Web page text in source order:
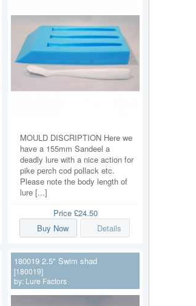
MOULD DISCRIPTION Here we
have a 155mm Sandeel a
deadly lure with a nice action for
pike perch cod pollack etc.
Please note the body length of
lure [...]
Price £24.50
Buy Now
Details
180019 2.5" Swim shad
[180019]
by: Lure Factors